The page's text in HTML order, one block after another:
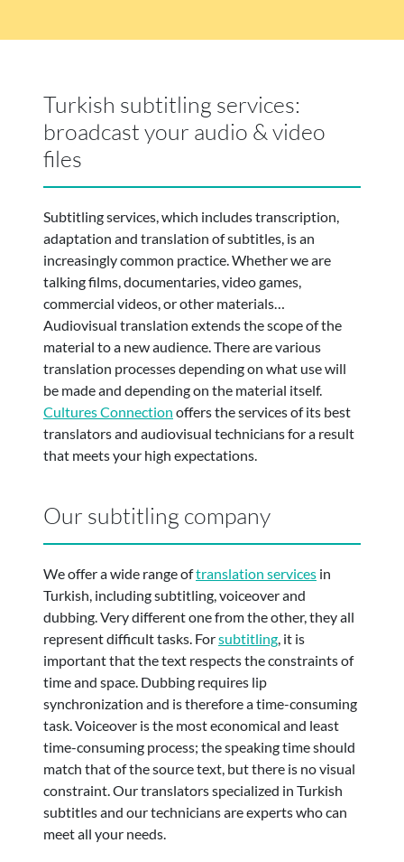
Turkish subtitling services:
broadcast your audio & video
files
Subtitling services, which includes transcription,
adaptation and translation of subtitles, is an
increasingly common practice. Whether we are
talking films, documentaries, video games,
commercial videos, or other materials…
Audiovisual translation extends the scope of the
material to a new audience. There are various
translation processes depending on what use will
be made and depending on the material itself.
Cultures Connection offers the services of its best
translators and audiovisual technicians for a result
that meets your high expectations.
Our subtitling company
We offer a wide range oftranslation services in
Turkish, including subtitling, voiceover and
dubbing. Very different one from the other, they all
represent difficult tasks. Forsubtitling, it is
important that the text respects the constraints of
time and space. Dubbing requires lip
synchronization and is therefore a time-consuming
task. Voiceover is the most economical and least
time-consuming process; the speaking time should
match that of the source text, but there is no visual
constraint. Our translators specialized in Turkish
subtitles and our technicians are experts who can
meet all your needs.